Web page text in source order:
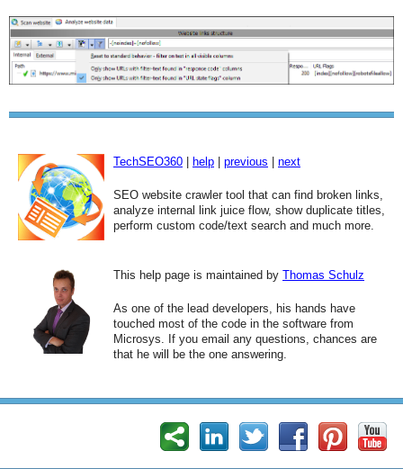
TechSEO360 help previous next
SEO website crawler tool that can find broken links,
analyze internal link juice flow, show duplicate titles,
perform custom code/text search and much more.
This help page is maintained by Thomas Schulz
As one of the lead developers, his hands have
touched most of the code in the software from
Microsys. If you email any questions, chances are
that he will be the one answering.